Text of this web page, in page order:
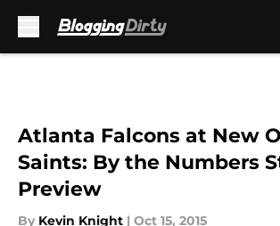
Atlanta Falcons at New
Saints: By the Numbers
Preview
By Kevin Knight | Oct 15, 2015